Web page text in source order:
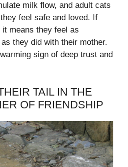
milk flow, and adult cats
feel safe and loved. If
means they feel as
they did with their mother.
sign of deep trust and
TAIL IN THE
OF FRIENDSHIP